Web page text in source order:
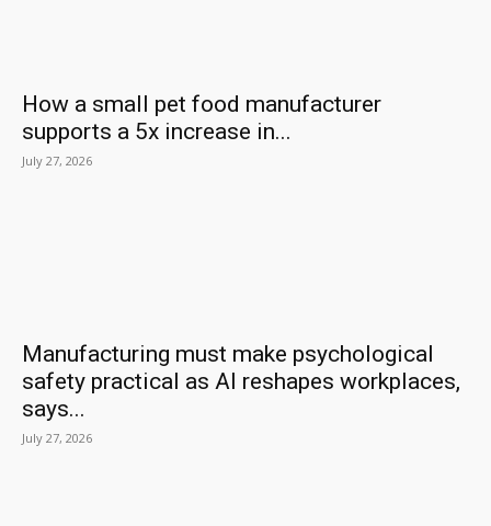
How a small pet food manufacturer
supports a 5x increase in...
July 27, 2026
Manufacturing must make psychological
safety practical as AI reshapes workplaces,
says...
July 27, 2026